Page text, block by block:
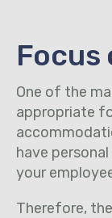
Focus
One of the
appropriate
have
your
Therefore,